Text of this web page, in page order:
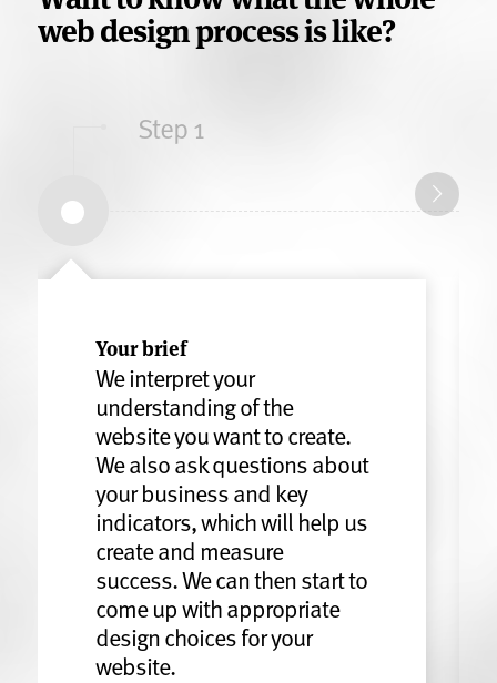
web design process is like?
Step 1
Your brief
We interpret your
understanding of the
website you want to create.
We also ask questions about
your business and key
indicators, which will help us
create and measure
success. We can then start to
come up with appropriate
design choices for your
website.